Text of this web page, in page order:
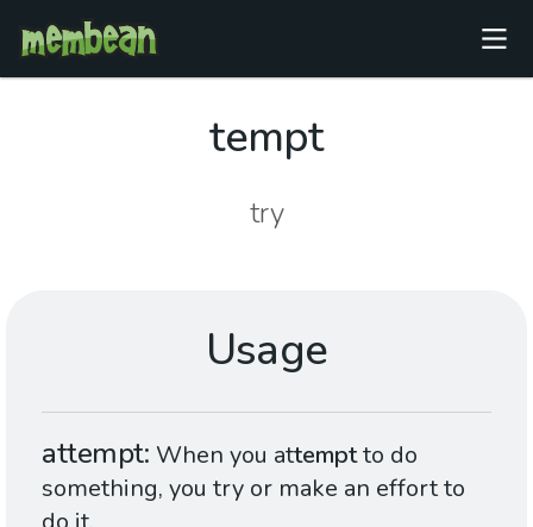
tempt
try
Usage
attempt When you attemptto do
something, you try or make an effort to